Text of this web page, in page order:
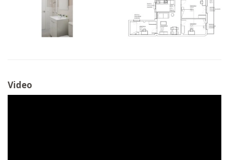
Video